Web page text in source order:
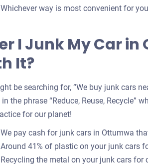
Whichever way is most convenient for
I Junk My Car in
It?
be searching for, “We buy junk cars
in the phrase “Reduce, Reuse, Recycle”
for our planet!
We pay cash for junk cars in Ottumwa
Around 41% of plastic on your junk cars
Recycling the metal on your junk cars for